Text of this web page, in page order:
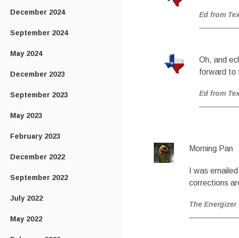
December 2024
September 2024
May 2024
December 2023
September 2023
May 2023
February 2023
December 2022
September 2022
July 2022
May 2022
Ed from
Oh, and
forward to
Ed from
Morning Pan
I was
corrections
The